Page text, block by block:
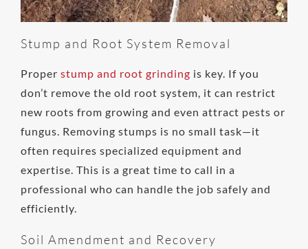
Stump and Root System Removal
Proper stump and root grinding is key. If you
don’t remove the old root system, it can restrict
new roots from growing and even attract pests or
fungus. Removing stumps is no small task—it
often requires specialized equipment and
expertise. This is a great time to call in a
professional who can handle the job safely and
efficiently.
Soil Amendment and Recovery